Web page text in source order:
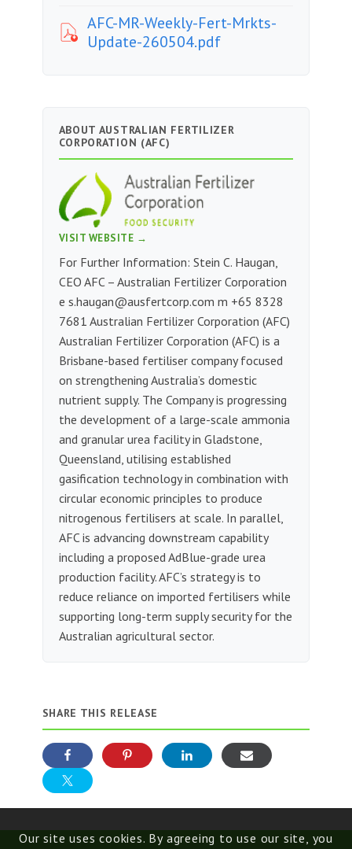
AFC-MR-Weekly-Fert-Mrkts-
Update-260504.pdf
ABOUT AUSTRALIAN FERTILIZER
CORPORATION (AFC)
VISIT WEBSITE →
For Further Information: Stein C. Haugan,
CEO AFC – Australian Fertilizer Corporation
e s.haugan@ausfertcorp.com m ‭+65 8328
7681‬‬‬‬‬‬‬ Australian Fertilizer Corporation (AFC)
Australian Fertilizer Corporation (AFC) is a
Brisbane-based fertiliser company focused
on strengthening Australia’s domestic
nutrient supply. The Company is progressing
the development of a large-scale ammonia
and granular urea facility in Gladstone,
Queensland, utilising established
gasification technology in combination with
circular economic principles to produce
nitrogenous fertilisers at scale. In parallel,
AFC is advancing downstream capability
including a proposed AdBlue-grade urea
production facility. AFC’s strategy is to
reduce reliance on imported fertilisers while
supporting long-term supply security for the
Australian agricultural sector.
SHARE THIS RELEASE
Our site uses cookies. By agreeing to use our site, you